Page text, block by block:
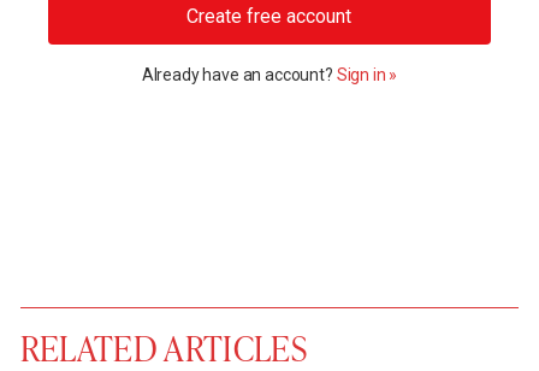
Create free account
Already have an account? Sign in »
RELATED ARTICLES